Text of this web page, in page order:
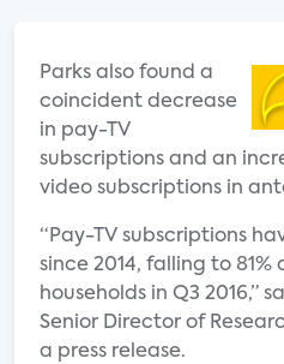
Parks also found a
coincident decrease
in pay-TV
subscriptions and an
video subscriptions in
“Pay-TV subscriptions
since 2014, falling to 81%
households in Q3 2016,”
Senior Director of
a press release.